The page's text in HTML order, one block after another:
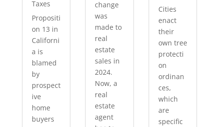
Taxes
Propositi
on 13 in
Californi
a is
blamed
by
prospect
ive
home
buyers
change
was
made to
real
estate
sales in
2024.
Now, a
real
estate
agent
Cities
enact
their
own tree
protecti
on
ordinan
ces,
which
are
specific